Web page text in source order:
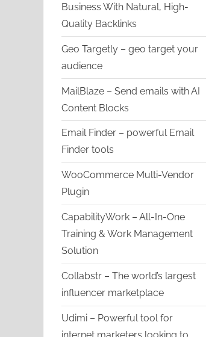
Business With Natural, High-
Quality Backlinks
Geo Targetly – geo target your
audience
MailBlaze – Send emails with AI
Content Blocks
Email Finder – powerful Email
Finder tools
WooCommerce Multi-Vendor
Plugin
CapabilityWork – All-In-One
Training & Work Management
Solution
Collabstr – The world’s largest
influencer marketplace
Udimi – Powerful tool for